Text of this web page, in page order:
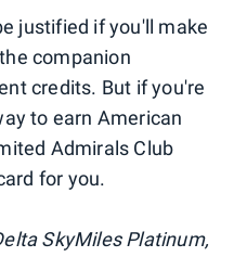
justified if you'll make
companion
credits. But if you're
to earn American
Admirals Club
for you.
SkyMiles Platinum,